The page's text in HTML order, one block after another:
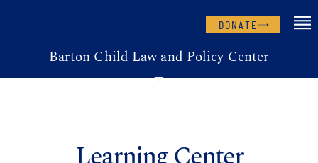
DONATE
Barton Child Law and Policy Center